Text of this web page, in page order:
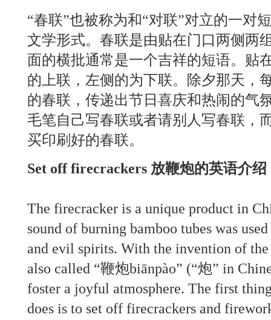
“春联”也被称为和“对联”对立的一对
文学形式。春联是由贴在门口两侧两
面的横批通常是一个吉祥的短语。贴
的上联，左侧的为下联。除夕那天，
的春联，传递出节日喜庆和热闹的气
毛笔自己写春联或者请别人写春联，
买印刷好的春联。
Set off firecrackers 放鞭炮的英语介绍
The firecracker is a unique product in
sound of burning bamboo tubes was
and evil spirits. With the invention of
also called “鞭炮biānpào” (“炮” in
foster a joyful atmosphere. The first
does is to set off firecrackers and